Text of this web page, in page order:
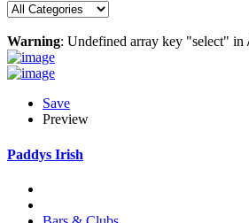
Warning: Undefined array key "select" in
Save
Preview
Paddys Irish